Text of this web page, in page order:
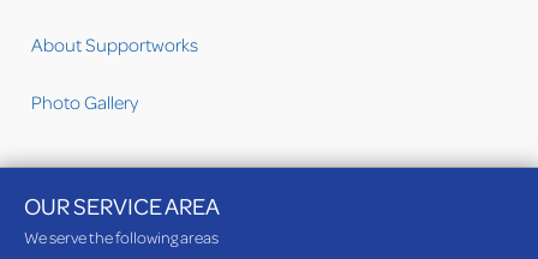
About Supportworks
Photo Gallery
OUR SERVICE AREA
We serve the following areas